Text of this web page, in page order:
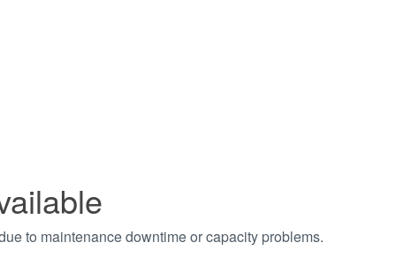
to maintenance downtime or capacity problems.